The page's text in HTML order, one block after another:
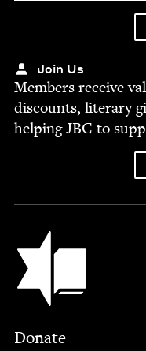
Join Us
Mem­bers receive
dis­counts, lit­er­ary
help­ingJBC to
Jewish Book Council
Footer
Donate